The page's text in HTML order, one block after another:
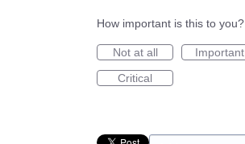
How important is this to you?
Not at all
Important
Critical